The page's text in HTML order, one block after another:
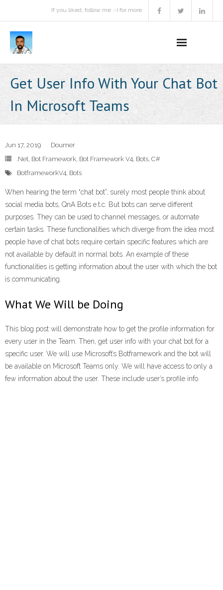
If you liked, follow me :-) for more.
Podcast
Activities
Projects
Contact Me
Books Recommendation
Get User Info With Your Chat Bot
In Microsoft Teams
Jun 17, 2019
Doumer
.Net, Bot Framework, Bot Framework V4, Bots, C#
BotframeworkV4, Bots
When hearing the term “chat bot”, surely most people think about
social media bots, QnA Bots e.t.c. But bots can serve different
purposes. They can be used to channel messages, or automate
certain tasks. These functionalities which diverge from the idea most
people have of chat bots require certain specific features which are
not available by default in normal bots. An example of these
functionalities is getting information about the user with which the bot
is communicating.
What We Will be Doing
This blog post will demonstrate how to get the profile information for
every user in the Team. Then, get user info with your chat bot for a
specific user. We will use Microsoft’s Botframework and the bot will
be available on Microsoft Teams only. We will have access to only a
few information about the user. These include user’s profile info.